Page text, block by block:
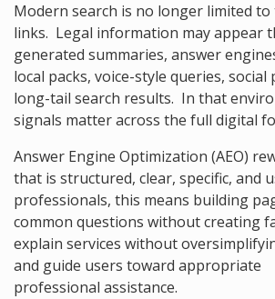
Modern search is no longer limited
links. Legal information may appear
generated summaries, answer
local packs, voice-style queries, social
long-tail search results. In that
signals matter across the full digital
Answer Engine Optimization (AEO)
that is structured, clear, specific, and
professionals, this means building
common questions without creating
explain services without
and guide users toward appropriate
professional assistance.